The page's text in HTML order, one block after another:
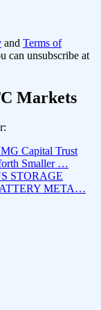
and Terms of
can unsubscribe at
Markets
Capital Trust
Smaller …
STORAGE
META…